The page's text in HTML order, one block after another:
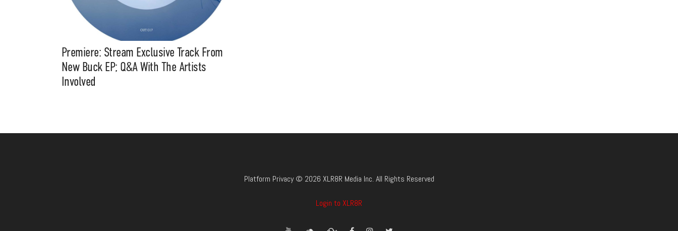
Premiere: Stream Exclusive Track From
New Buck EP; Q&A With The Artists
Involved
Platform Privacy © 2026 XLR8R Media Inc. All Rights Reserved
Login to XLR8R